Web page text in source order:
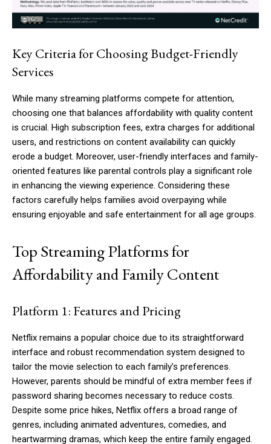
Key Criteria for Choosing Budget-Friendly
Services
While many streaming platforms compete for attention,
choosing one that balances affordability with quality content
is crucial. High subscription fees, extra charges for additional
users, and restrictions on content availability can quickly
erode a budget. Moreover, user-friendly interfaces and family-
oriented features like parental controls play a significant role
in enhancing the viewing experience. Considering these
factors carefully helps families avoid overpaying while
ensuring enjoyable and safe entertainment for all age groups.
Top Streaming Platforms for
Affordability and Family Content
Platform 1: Features and Pricing
Netflix remains a popular choice due to its straightforward
interface and robust recommendation system designed to
tailor the movie selection to each family’s preferences.
However, parents should be mindful of extra member fees if
password sharing becomes necessary to reduce costs.
Despite some price hikes, Netflix offers a broad range of
genres, including animated adventures, comedies, and
heartwarming dramas, which keep the entire family engaged.